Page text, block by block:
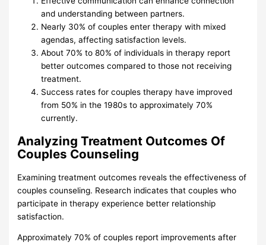
and understanding between partners.
Nearly 30% of couples enter therapy with mixed
agendas, affecting satisfaction levels.
About 70% to 80% of individuals in therapy report
better outcomes compared to those not receiving
treatment.
Success rates for couples therapy have improved
from 50% in the 1980s to approximately 70%
currently.
Analyzing Treatment Outcomes Of
Couples Counseling
Examining treatment outcomes reveals the effectiveness of
couples counseling. Research indicates that couples who
participate in therapy experience better relationship
satisfaction.
Approximately 70% of couples report improvements after